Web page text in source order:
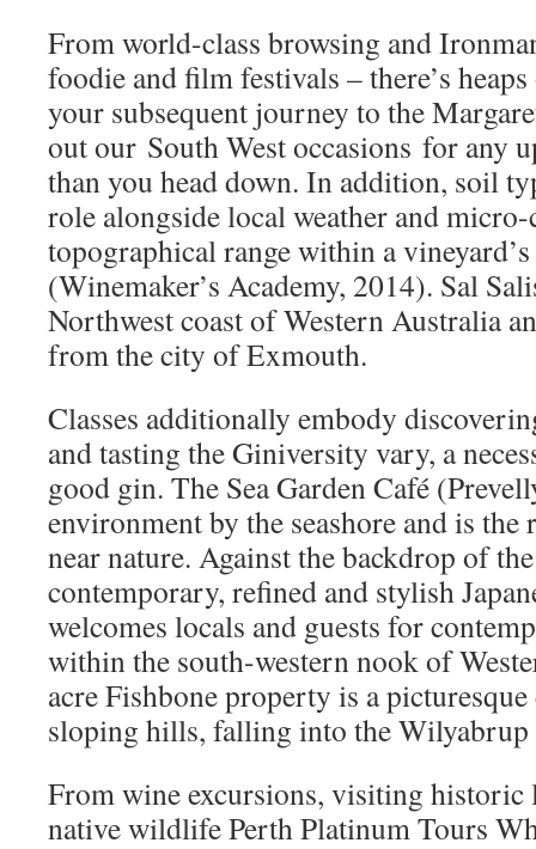
From world-class browsing and
foodie and film festivals – there’s
your subsequent journey to the
out our South West occasions for any
than you head down. In addition, soil
role alongside local weather and
topographical range within a vineyard’s
(Winemaker’s Academy, 2014). Sal
Northwest coast of Western Australia
from the city of Exmouth.
Classes additionally embody
and tasting the Giniversity vary, a
good gin. The Sea Garden Café
environment by the seashore and is
near nature. Against the backdrop of
contemporary, refined and stylish
welcomes locals and guests for
within the south-western nook of
acre Fishbone property is a
sloping hills, falling into the
From wine excursions, visiting historic
native wildlife Perth Platinum Tours